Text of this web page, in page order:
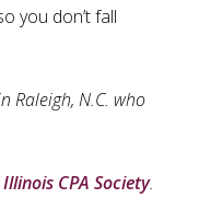
you don’t fall
Raleigh, N.C. who
Illinois CPA Society.